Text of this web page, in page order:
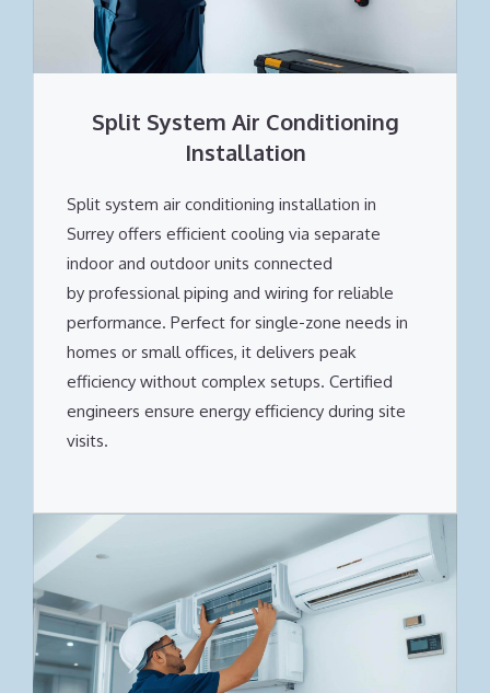
Split System Air Conditioning
Installation
Split system air conditioning installation in
Surrey offers efficient cooling via separate
indoor and outdoor units connected
by professional piping and wiring for reliable
performance. Perfect for single-zone needs in
homes or small offices, it delivers peak
efficiency without complex setups. Certified
engineers ensure energy efficiency during site
visits.